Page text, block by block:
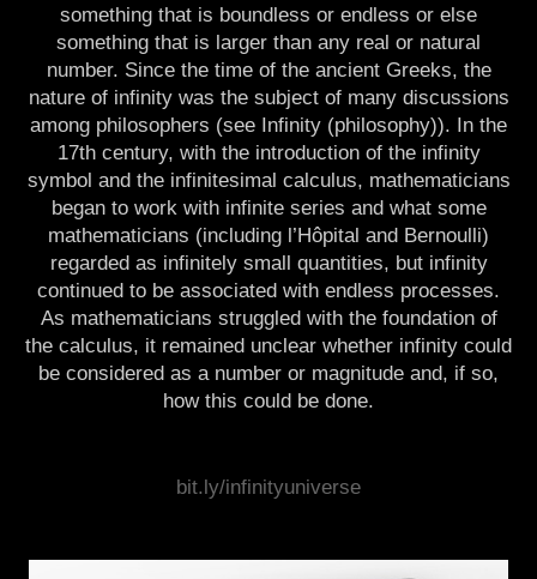
something that is boundless or endless or else
something that is larger than any real or natural
number. Since the time of the ancient Greeks, the
nature of infinity was the subject of many discussions
among philosophers (see Infinity (philosophy)). In the
17th century, with the introduction of the infinity
symbol and the infinitesimal calculus, mathematicians
began to work with infinite series and what some
mathematicians (including l’Hôpital and Bernoulli)
regarded as infinitely small quantities, but infinity
continued to be associated with endless processes.
As mathematicians struggled with the foundation of
the calculus, it remained unclear whether infinity could
be considered as a number or magnitude and, if so,
how this could be done.
bit.ly/infinityuniverse